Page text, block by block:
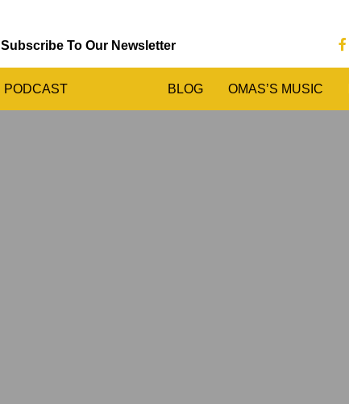
Subscribe To Our Newsletter
PODCAST BLOG OMAS’S MUSIC